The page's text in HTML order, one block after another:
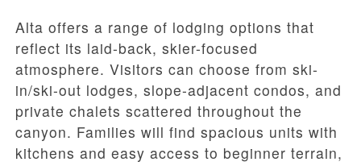
Alta offers a range of lodging options that
reflect its laid-back, skier-focused
atmosphere. Visitors can choose from ski-
in/ski-out lodges, slope-adjacent condos, and
private chalets scattered throughout the
canyon. Families will find spacious units with
kitchens and easy access to beginner terrain,